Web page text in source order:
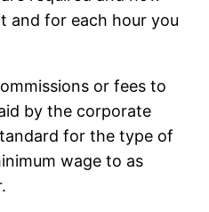
and for each hour you
or fees to
by the corporate
for the type of
wage to as